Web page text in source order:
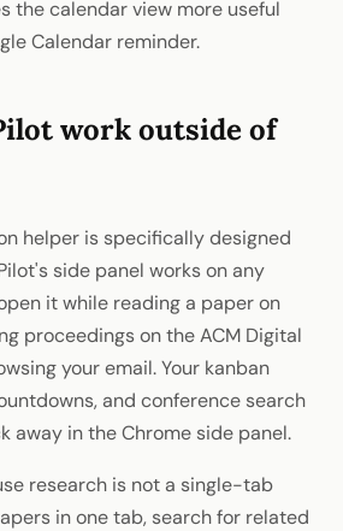
the calendar view more useful
Calendar reminder.
work outside of
helper is specifically designed
side panel works on any
it while reading a paper on
proceedings on the ACM Digital
your email. Your kanban
and conference search
away in the Chrome side panel.
research is not a single-tab
in one tab, search for related